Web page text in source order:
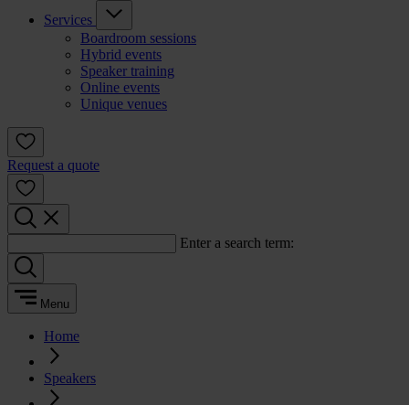
Services
Boardroom sessions
Hybrid events
Speaker training
Online events
Unique venues
Request a quote
Enter a search term:
Menu
Home
Speakers